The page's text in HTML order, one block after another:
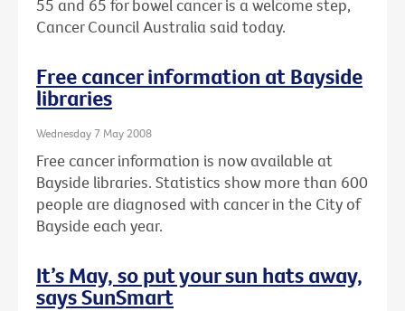
55 and 65 for bowel cancer is a welcome step,
Cancer Council Australia said today.
Free cancer information at Bayside
libraries
Wednesday 7 May 2008
Free cancer information is now available at
Bayside libraries. Statistics show more than 600
people are diagnosed with cancer in the City of
Bayside each year.
It’s May, so put your sun hats away,
says SunSmart